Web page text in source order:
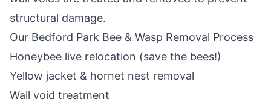
structural damage.
Our Bedford Park Bee & Wasp Removal Process
Honeybee live relocation (save the bees!)
Yellow jacket & hornet nest removal
Wall void treatment